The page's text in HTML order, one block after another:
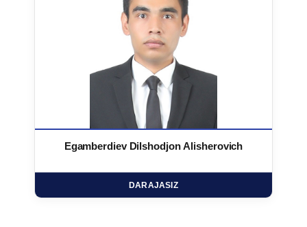
Egamberdiev Dilshodjon Alisherovich
DARAJASIZ